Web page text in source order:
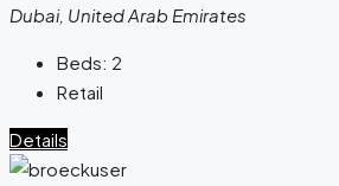
Dubai, United Arab Emirates
Beds: 2
Retail
Details